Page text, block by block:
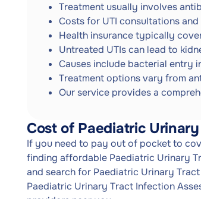
Treatment usually involves
Costs for UTI consultations
Health insurance typically
Untreated UTIs can lead to
Causes include bacterial entry
Treatment options vary from
Our service provides a
Cost of Paediatric
If you need to pay out of pocket to
finding affordable Paediatric Urinary
and search for Paediatric Urinary
Paediatric Urinary Tract Infection